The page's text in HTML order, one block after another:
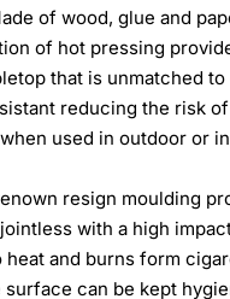
of wood, glue and
of hot pressing
that is unmatched
reducing the risk
used in outdoor or
resign moulding
with a high
heat and burns form
surface can be kept